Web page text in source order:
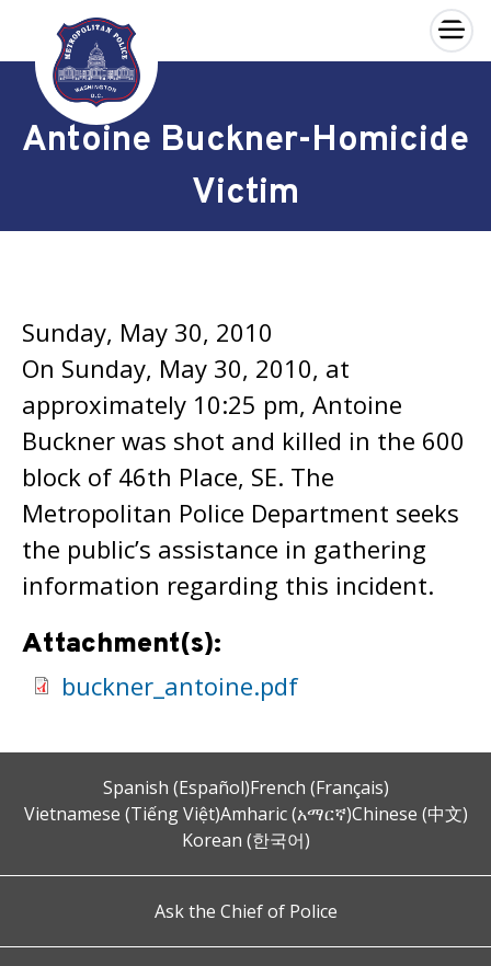
Skip to main content
×
Antoine Buckner-Homicide
Victim
Sunday, May 30, 2010
On Sunday, May 30, 2010, at
approximately 10:25 pm, Antoine
Buckner was shot and killed in the 600
block of 46th Place, SE. The
Metropolitan Police Department seeks
the public’s assistance in gathering
information regarding this incident.
Attachment(s):
buckner_antoine.pdf
Spanish (Español)French (Français)
Vietnamese (Tiếng Việt)Amharic (አማርኛ)Chinese (中文)
Korean (한국어)
Ask the Chief of Police